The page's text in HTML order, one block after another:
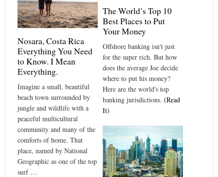
The World’s Top 10
Best Places to Put
Your Money
Offshore banking isn't just
for the super rich. But how
does the average Joe decide
where to put his money?
Here are the world's top
banking jurisdictions. (Read
It)
Nosara, Costa Rica
Everything You Need
to Know. I Mean
Everything.
Imagine a small, beautiful
beach town surrounded by
jungle and wildlife with a
peaceful multicultural
community and many of the
comforts of home. That
place, named by National
Geographic as one of the top
surf …